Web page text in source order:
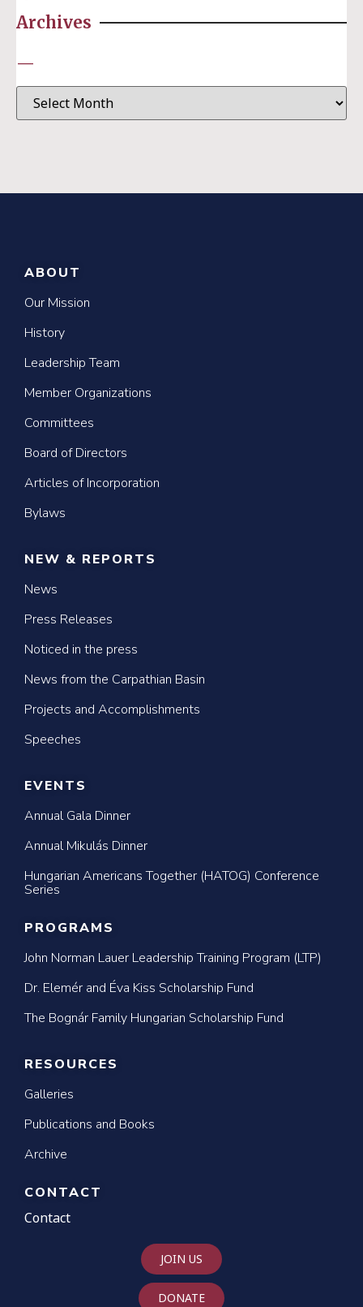
Archives
—
ABOUT
Our Mission
History
Leadership Team
Member Organizations
Committees
Board of Directors
Articles of Incorporation
Bylaws
NEW & REPORTS
News
Press Releases
Noticed in the press
News from the Carpathian Basin
Projects and Accomplishments
Speeches
EVENTS
Annual Gala Dinner
Annual Mikulás Dinner
Hungarian Americans Together (HATOG) Conference
Series
PROGRAMS
John Norman Lauer Leadership Training Program (LTP)
Dr. Elemér and Éva Kiss Scholarship Fund
The Bognár Family Hungarian Scholarship Fund
RESOURCES
Galleries
Publications and Books
Archive
CONTACT
Contact
JOIN US
DONATE